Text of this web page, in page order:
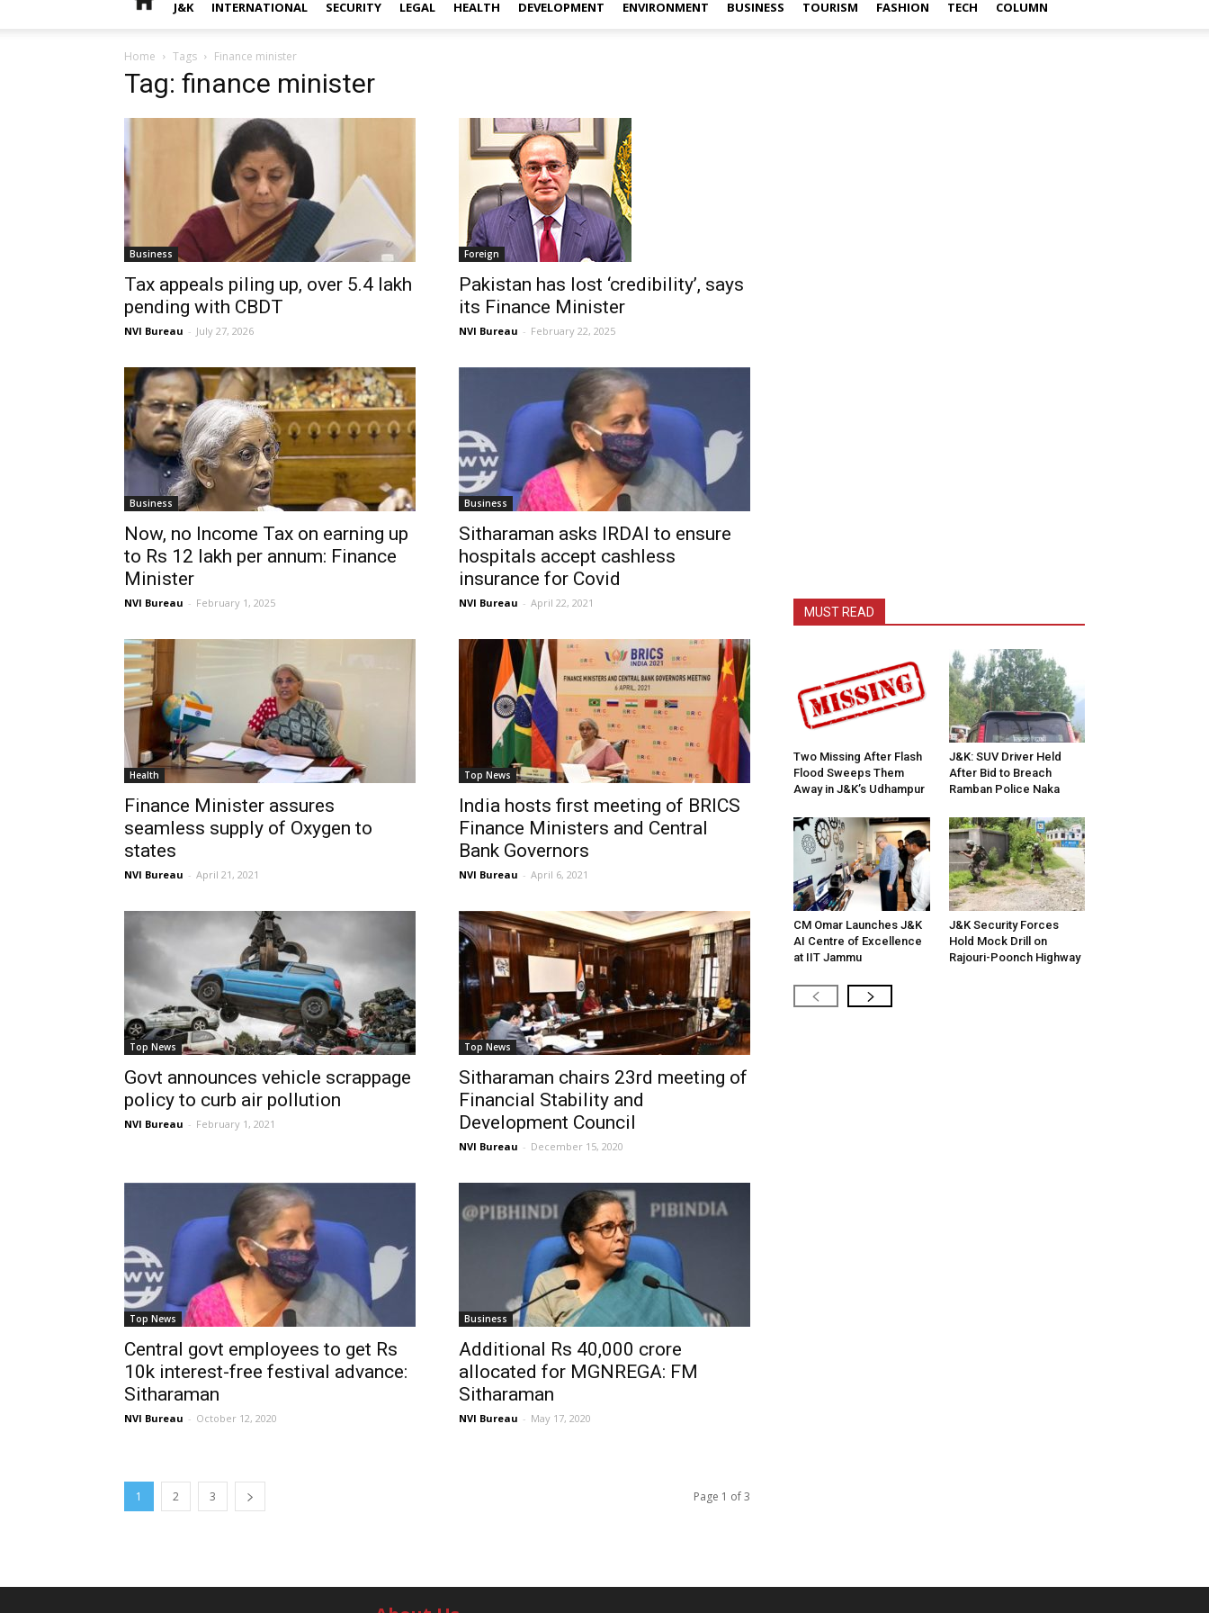
J&K INTERNATIONAL SECURITY LEGAL HEALTH DEVELOPMENT ENVIRONMENT BUSINESS TOURISM FASHION TECH COLUMN
Home Tags Finance minister
Tag: finance minister
Business
Tax appeals piling up, over 5.4 lakh
pending with CBDT
NVI Bureau - July 27, 2026
Foreign
Pakistan has lost ‘credibility’, says
its Finance Minister
NVI Bureau - February 22, 2025
Business
Now, no Income Tax on earning up
to Rs 12 lakh per annum: Finance
Minister
NVI Bureau - February 1, 2025
Business
Sitharaman asks IRDAI to ensure
hospitals accept cashless
insurance for Covid
NVI Bureau - April 22, 2021
Health
Finance Minister assures
seamless supply of Oxygen to
states
NVI Bureau - April 21, 2021
Top News
India hosts first meeting of BRICS
Finance Ministers and Central
Bank Governors
NVI Bureau - April 6, 2021
Top News
Govt announces vehicle scrappage
policy to curb air pollution
NVI Bureau - February 1, 2021
Top News
Sitharaman chairs 23rd meeting of
Financial Stability and
Development Council
NVI Bureau - December 15, 2020
Top News
Central govt employees to get Rs
10k interest-free festival advance:
Sitharaman
NVI Bureau - October 12, 2020
Business
Additional Rs 40,000 crore
allocated for MGNREGA: FM
Sitharaman
NVI Bureau - May 17, 2020
1 2 3 Page 1 of 3
MUST READ
Two Missing After Flash
Flood Sweeps Them
Away in J&K’s Udhampur
J&K: SUV Driver Held
After Bid to Breach
Ramban Police Naka
CM Omar Launches J&K
AI Centre of Excellence
at IIT Jammu
J&K Security Forces
Hold Mock Drill on
Rajouri-Poonch Highway